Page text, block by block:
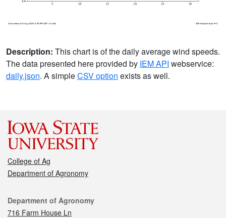
Description: This chart is of the daily average wind speeds.
The data presented here provided by IEM API webservice:
daily.json. A simpleCSV option exists as well.
College of Ag
Department of Agronomy
Contact
Department of Agronomy
716 Farm House Ln